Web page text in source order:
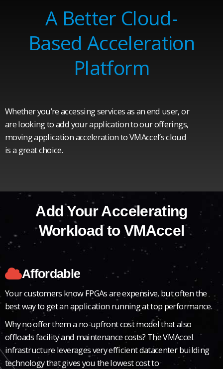
A Better Cloud-
Based Acceleration
Platform
Whether you’re accessing services as an end user, or
are looking to add your application to our offerings,
moving application acceleration to VMAccel’s cloud
is a great choice.
Add Your Accelerating
Workload to VMAccel​
Affordable
Your customers know FPGAs are expensive, but often the
best way to get an application running at top performance.
Why no offer them a no-upfront cost model that also
offloads facility and maintenance costs? The VMAccel
infrastructure leverages very efficient datacenter building
technology that gives you the lowest cost to